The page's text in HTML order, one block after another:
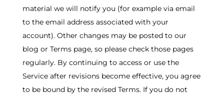
material we will notify you (for example via email
to the email address associated with your
account). Other changes may be posted to our
blog or Terms page, so please check those pages
regularly. By continuing to access or use the
Service after revisions become effective, you agree
to be bound by the revised Terms. If you do not